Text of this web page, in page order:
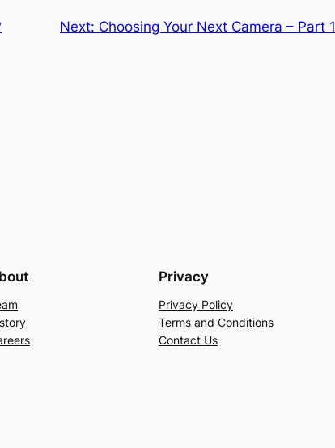
Next: Choosing Your Next Camera – Part 1
Privacy
Privacy Policy
Terms and Conditions
Contact Us